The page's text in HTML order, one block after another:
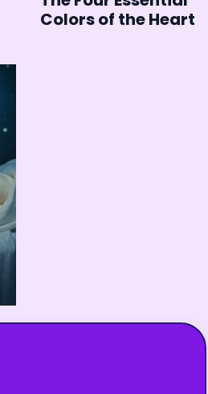
Colors of the Heart